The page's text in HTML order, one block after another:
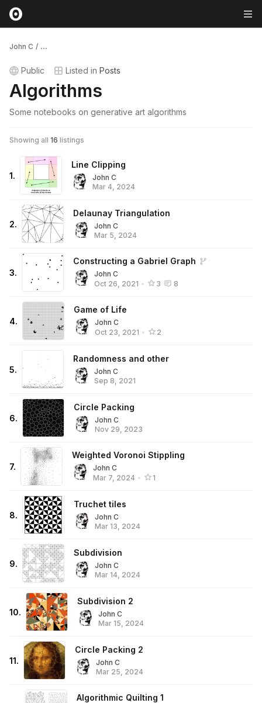
John C / ...
Public Listed in Posts
Algorithms
Some notebooks on generative art algorithms
Showing all 16 listings
1.
Line Clipping
John C
Mar 4, 2024
2.
Delaunay Triangulation
John C
Mar 5, 2024
3.
Constructing a Gabriel Graph
John C
Oct 26, 2021 • 3 8
4.
Game of Life
John C
Oct 23, 2021 • 2
5.
Randomness and other
John C
Sep 8, 2021
6.
Circle Packing
John C
Nov 29, 2023
7.
Weighted Voronoi Stippling
John C
Mar 7, 2024 • 1
8.
Truchet tiles
John C
Mar 13, 2024
9.
Subdivision
John C
Mar 14, 2024
10.
Subdivision 2
John C
Mar 15, 2024
11.
Circle Packing 2
John C
Mar 25, 2024
Algorithmic Quilting 1